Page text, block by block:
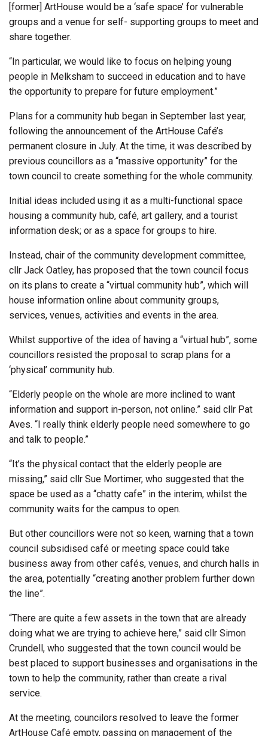
[former] ArtHouse would be a ‘safe space’ for vulnerable
groups and a venue for self- supporting groups to meet and
share together.
“In particular, we would like to focus on helping young
people in Melksham to succeed in education and to have
the opportunity to prepare for future employment.”
Plans for a community hub began in September last year,
following the announcement of the ArtHouse Café’s
permanent closure in July. At the time, it was described by
previous councillors as a “massive opportunity” for the
town council to create something for the whole community.
Initial ideas included using it as a multi-functional space
housing a community hub, café, art gallery, and a tourist
information desk; or as a space for groups to hire.
Instead, chair of the community development committee,
cllr Jack Oatley, has proposed that the town council focus
on its plans to create a “virtual community hub”, which will
house information online about community groups,
services, venues, activities and events in the area.
Whilst supportive of the idea of having a “virtual hub”, some
councillors resisted the proposal to scrap plans for a
‘physical’ community hub.
“Elderly people on the whole are more inclined to want
information and support in-person, not online.” said cllr Pat
Aves. “I really think elderly people need somewhere to go
and talk to people.”
“It’s the physical contact that the elderly people are
missing,” said cllr Sue Mortimer, who suggested that the
space be used as a “chatty cafe” in the interim, whilst the
community waits for the campus to open.
But other councillors were not so keen, warning that a town
council subsidised café or meeting space could take
business away from other cafés, venues, and church halls in
the area, potentially “creating another problem further down
the line”.
“There are quite a few assets in the town that are already
doing what we are trying to achieve here,” said cllr Simon
Crundell, who suggested that the town council would be
best placed to support businesses and organisations in the
town to help the community, rather than create a rival
service.
At the meeting, councilors resolved to leave the former
ArtHouse Café empty, passing on management of the